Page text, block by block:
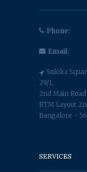
Phone:
Email:
Suloka
29/1,
2nd Main
BTM Layout
Bangalore -
SERVICES